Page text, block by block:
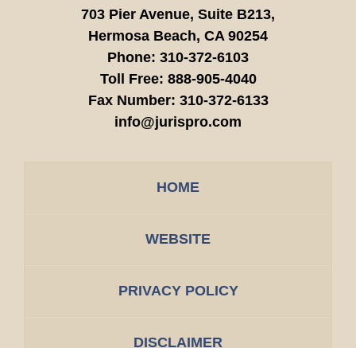
703 Pier Avenue, Suite B213,
Hermosa Beach, CA 90254
Phone: 310-372-6103
Toll Free: 888-905-4040
Fax Number: 310-372-6133
info@jurispro.com
HOME
WEBSITE
PRIVACY POLICY
DISCLAIMER